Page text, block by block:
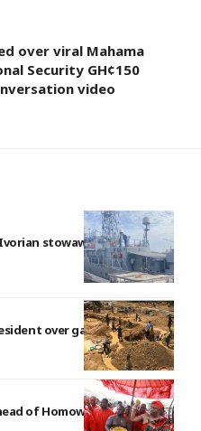
over viral Mahama
Security GH¢150
video
stowaways from oil
over galamsey threat
of Homowo